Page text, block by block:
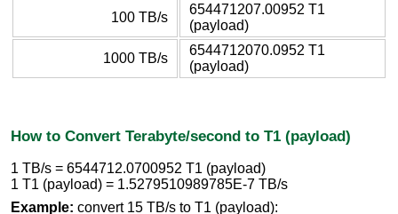
100 TB/s
654471207.00952 T1
(payload)
1000 TB/s
6544712070.0952 T1
(payload)
How to Convert Terabyte/second to T1 (payload)
1 TB/s = 6544712.0700952 T1 (payload)
1 T1 (payload) = 1.5279510989785E-7 TB/s
Example: convert 15 TB/s to T1 (payload):